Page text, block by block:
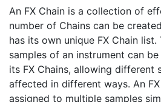
An FX Chain is a collection of
number of Chains can be
has its own unique FX Chain list.
samples of an instrument can
its FX Chains, allowing different
affected in different ways. An
assigned to multiple samples